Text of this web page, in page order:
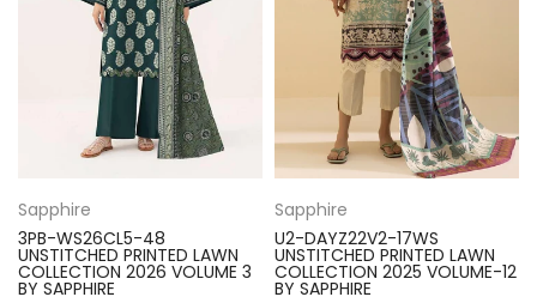
Sapphire
3PB-WS26CL5-48
UNSTITCHED PRINTED LAWN
COLLECTION 2026 VOLUME 3
BY SAPPHIRE
Sapphire
U2-DAYZ22V2-17WS
UNSTITCHED PRINTED LAWN
COLLECTION 2025 VOLUME-12
BY SAPPHIRE